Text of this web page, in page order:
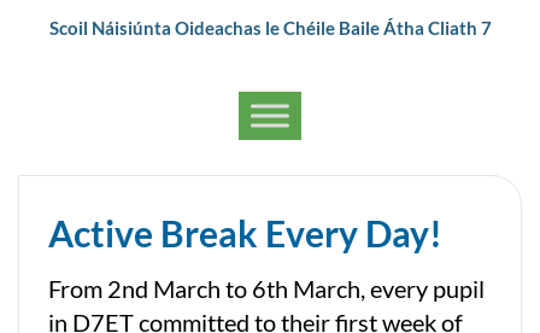
Scoil Náisiúnta Oideachas le Chéile Baile Átha Cliath 7
Active Break Every Day!
From 2nd March to 6th March, every pupil
in D7ET committed to their first week of